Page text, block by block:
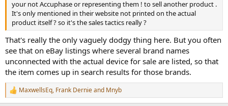
your not Accuphase or representing them ! to sell another product .
It's only mentioned in their website not printed on the actual
product itself ? so it's the sales tactics really ?
That's really the only vaguely dodgy thing here. But you often
see that on eBay listings where several brand names
unconnected with the actual device for sale are listed, so that
the item comes up in search results for those brands.
R
e
MaxwellsEq, Frank Dernieand Mnyb